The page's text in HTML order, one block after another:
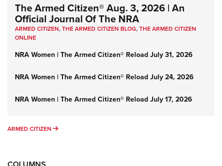
The Armed Citizen® Aug. 3, 2026 | An
Official Journal Of The NRA
ARMED CITIZEN,THE ARMED CITIZEN BLOG,THE ARMED CITIZEN
ONLINE
NRA Women | The Armed Citizen® Reload July 31, 2026
NRA Women | The Armed Citizen® Reload July 24, 2026
NRA Women | The Armed Citizen® Reload July 17, 2026
ARMED CITIZEN ARMED CITIZEN